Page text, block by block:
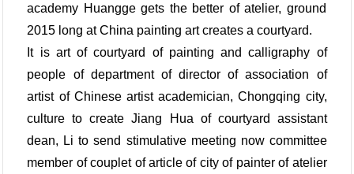
academy Huangge gets the better of atelier, ground
2015 long at China painting art creates a courtyard.
It is art of courtyard of painting and calligraphy of
people of department of director of association of
artist of Chinese artist academician, Chongqing city,
culture to create Jiang Hua of courtyard assistant
dean, Li to send stimulative meeting now committee
member of couplet of article of city of painter of atelier